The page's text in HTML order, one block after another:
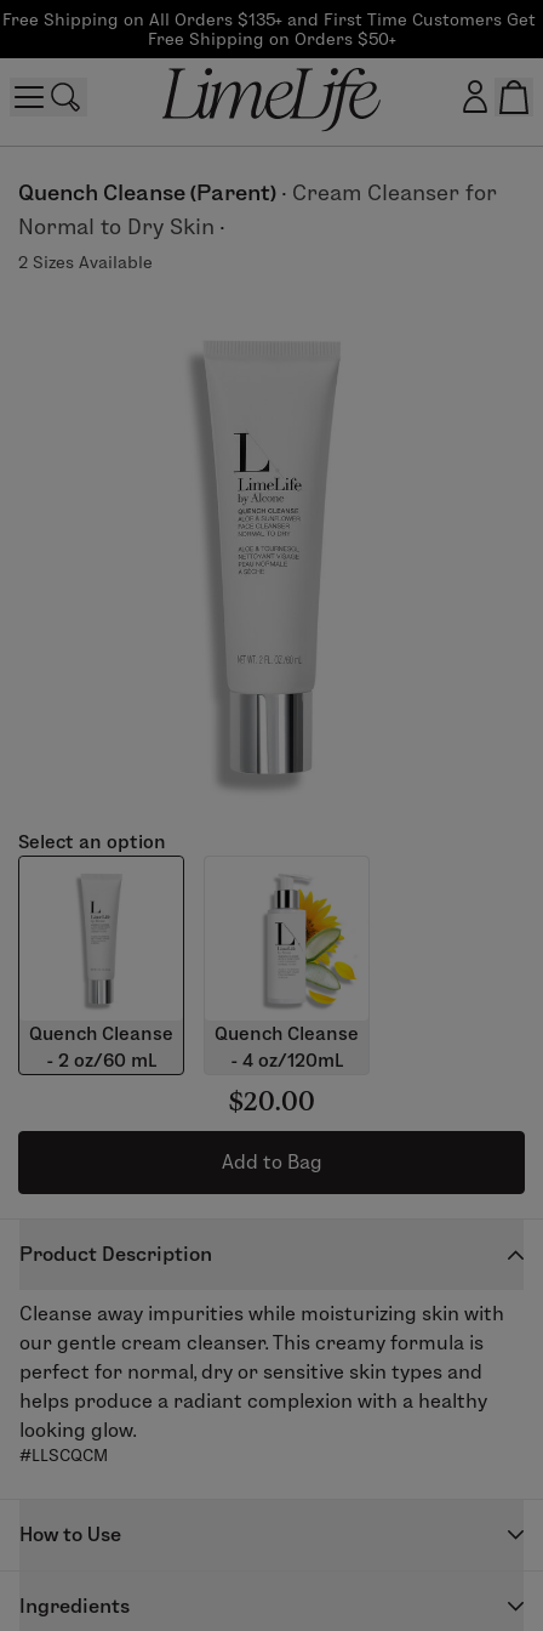
Free Shipping on All Orders $135+ and First Time Customers Get
Free Shipping on Orders $50+
Beauty Guide Login
Quench Cleanse (Parent) · Cream Cleanser for
Normal to Dry Skin ·
2 Sizes Available
Select an option
Quench Cleanse
- 2 oz/60 mL
Quench Cleanse
- 4 oz/120mL
$20.00
Add to Bag
Product Description
Cleanse away impurities while moisturizing skin with
our gentle cream cleanser. This creamy formula is
perfect for normal, dry or sensitive skin types and
helps produce a radiant complexion with a healthy
looking glow.
#LLSCQCM
How to Use
Remove with several splashes of warm water followed
Ingredients